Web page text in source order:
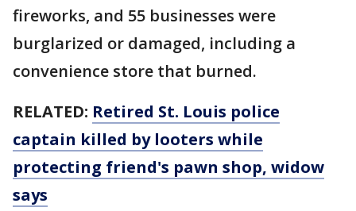
fireworks, and 55 businesses were
burglarized or damaged, including a
convenience store that burned.
RELATED: Retired St. Louis police
captain killed by looters while
protecting friend's pawn shop, widow
says